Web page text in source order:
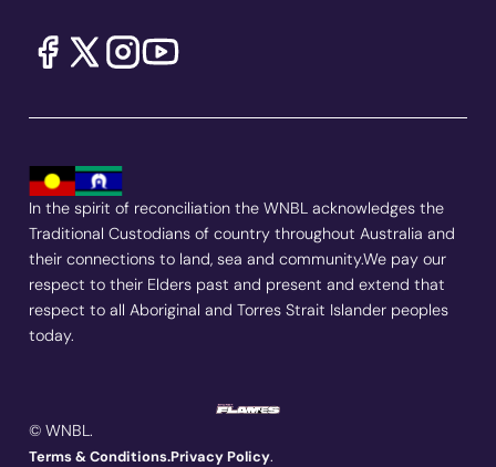
In the spirit of reconciliation the WNBL acknowledges the
Traditional Custodians of country throughout Australia and
their connections to land, sea and community.We pay our
respect to their Elders past and present and extend that
respect to all Aboriginal and Torres Strait Islander peoples
today.
© WNBL.
Terms & Conditions.Privacy Policy.